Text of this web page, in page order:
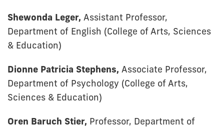
Shewonda Leger, Assistant Professor,
Department of English (College of Arts, Sciences
& Education)
Dionne Patricia Stephens, Associate Professor,
Department of Psychology (College of Arts,
Sciences & Education)
Oren Baruch Stier, Professor, Department of